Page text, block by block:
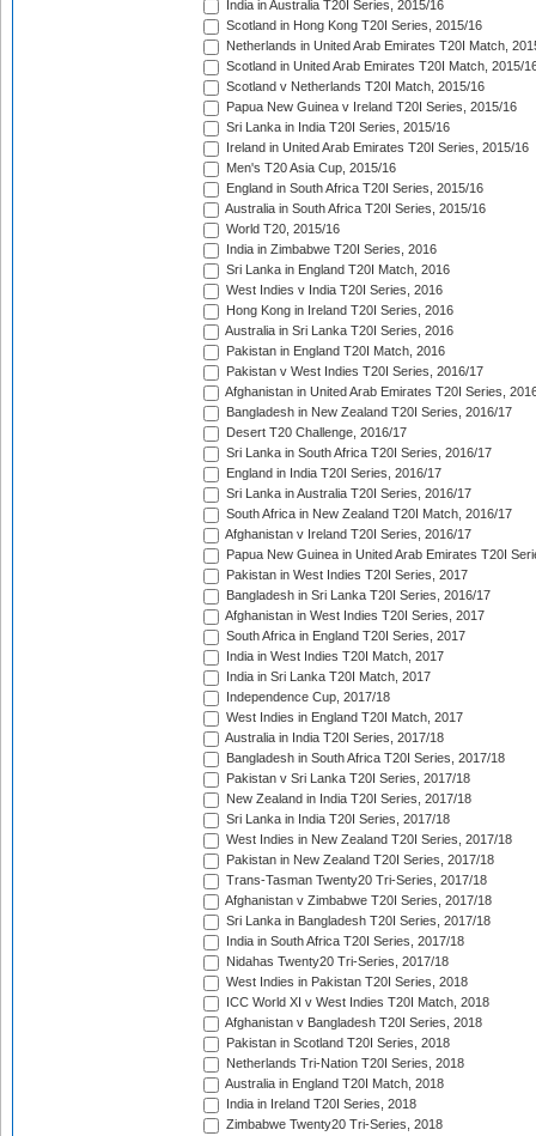
India in Australia T20I Series, 2015/16
Scotland in Hong Kong T20I Series, 2015/16
Netherlands in United Arab Emirates T20I Match,
Scotland in United Arab Emirates T20I Match, 2015/
Scotland v Netherlands T20I Match, 2015/16
Papua New Guinea v Ireland T20I Series, 2015/16
Sri Lanka in India T20I Series, 2015/16
Ireland in United Arab Emirates T20I Series, 2015/16
Men's T20 Asia Cup, 2015/16
England in South Africa T20I Series, 2015/16
Australia in South Africa T20I Series, 2015/16
World T20, 2015/16
India in Zimbabwe T20I Series, 2016
Sri Lanka in England T20I Match, 2016
West Indies v India T20I Series, 2016
Hong Kong in Ireland T20I Series, 2016
Australia in Sri Lanka T20I Series, 2016
Pakistan in England T20I Match, 2016
Pakistan v West Indies T20I Series, 2016/17
Afghanistan in United Arab Emirates T20I Series,
Bangladesh in New Zealand T20I Series, 2016/17
Desert T20 Challenge, 2016/17
Sri Lanka in South Africa T20I Series, 2016/17
England in India T20I Series, 2016/17
Sri Lanka in Australia T20I Series, 2016/17
South Africa in New Zealand T20I Match, 2016/17
Afghanistan v Ireland T20I Series, 2016/17
Papua New Guinea in United Arab Emirates T20I
Pakistan in West Indies T20I Series, 2017
Bangladesh in Sri Lanka T20I Series, 2016/17
Afghanistan in West Indies T20I Series, 2017
South Africa in England T20I Series, 2017
India in West Indies T20I Match, 2017
India in Sri Lanka T20I Match, 2017
Independence Cup, 2017/18
West Indies in England T20I Match, 2017
Australia in India T20I Series, 2017/18
Bangladesh in South Africa T20I Series, 2017/18
Pakistan v Sri Lanka T20I Series, 2017/18
New Zealand in India T20I Series, 2017/18
Sri Lanka in India T20I Series, 2017/18
West Indies in New Zealand T20I Series, 2017/18
Pakistan in New Zealand T20I Series, 2017/18
Trans-Tasman Twenty20 Tri-Series, 2017/18
Afghanistan v Zimbabwe T20I Series, 2017/18
Sri Lanka in Bangladesh T20I Series, 2017/18
India in South Africa T20I Series, 2017/18
Nidahas Twenty20 Tri-Series, 2017/18
West Indies in Pakistan T20I Series, 2018
ICC World XI v West Indies T20I Match, 2018
Afghanistan v Bangladesh T20I Series, 2018
Pakistan in Scotland T20I Series, 2018
Netherlands Tri-Nation T20I Series, 2018
Australia in England T20I Match, 2018
India in Ireland T20I Series, 2018
Zimbabwe Twenty20 Tri-Series, 2018